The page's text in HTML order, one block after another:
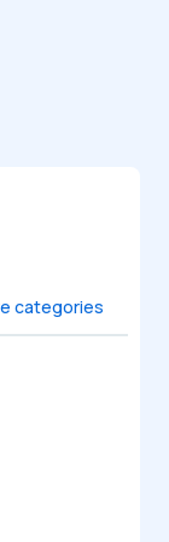
categories